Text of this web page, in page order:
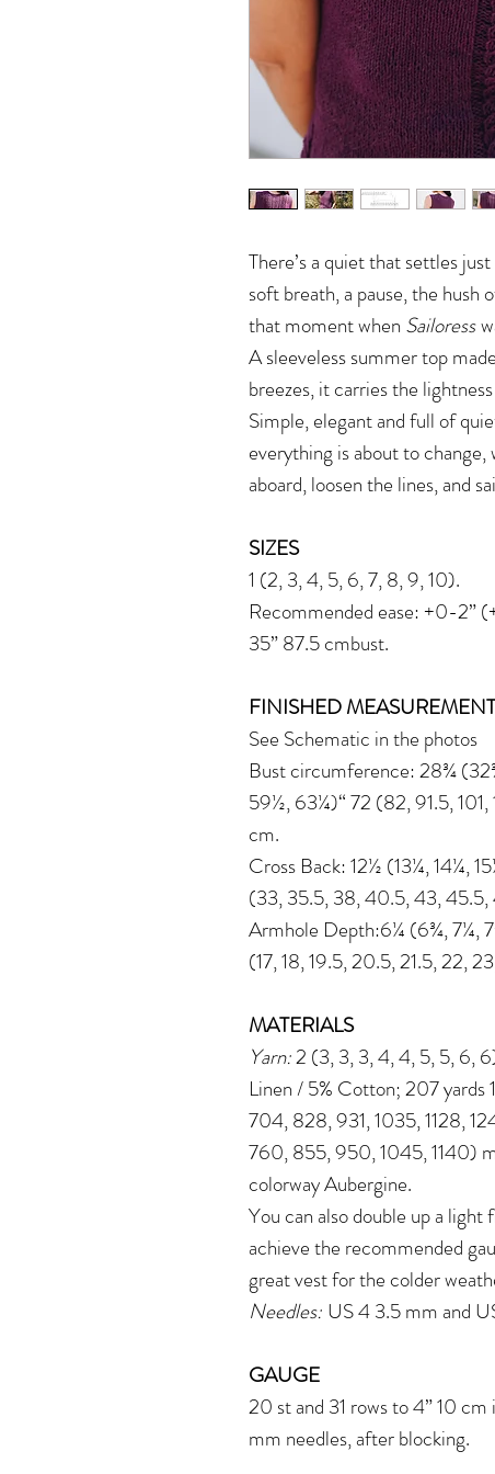
There’s a quiet that settles
soft breath, a pause, the hush
that moment when Sailoress
A sleeveless summer top
breezes, it carries the
Simple, elegant and full of
everything is about to
aboard, loosen the lines, and
SIZES
1 (2, 3, 4, 5, 6, 7, 8, 9, 10).
Recommended ease: +0-2”
35” 87.5 cmbust.
FINISHED
See Schematic in the photos
Bust circumference: 28¾
59½, 63¼)“ 72 (82, 91.5, 101,
cm.
Cross Back: 12½ (13¼, 14¼,
(33, 35.5, 38, 40.5, 43,
Armhole Depth:6¼ (6¾, 7¼,
(17, 18, 19.5, 20.5, 21.5, 22,
MATERIALS
Yarn:2 (3, 3, 3, 4, 4, 5, 5, 6,
Linen / 5% Cotton; 207
704, 828, 931, 1035, 1128,
760, 855, 950, 1045, 1140)
colorway Aubergine.
You can also double up a
achieve the recommended
great vest for the colder
Needles: US 4 3.5 mm and
GAUGE
20 st and 31 rows to 4” 10
mm needles, after blocking.